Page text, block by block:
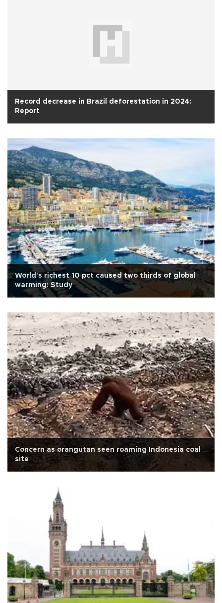
Record decrease in Brazil deforestation in 2024:
Report
World's richest 10 pct caused two thirds of global
warming: Study
Concern as orangutan seen roaming Indonesia coal
site